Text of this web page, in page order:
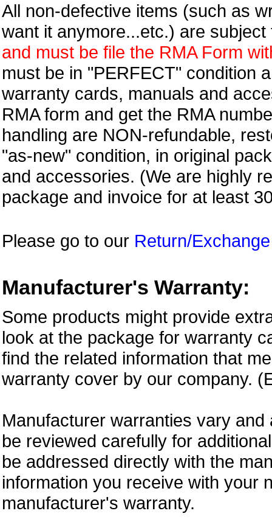
All non-defective items (such as
want it anymore...etc.) are subject
and must be file the RMA Form
must be in "PERFECT" condition
warranty cards, manuals and
RMA form and get the RMA
handling are NON-refundable,
"as-new" condition, in original
and accessories. (We are highly
package and invoice for at least
Please go to our Return/Exchange
Manufacturer's Warranty:
Some products might provide
look at the package for warranty
find the related information that
warranty cover by our company.
Manufacturer warranties vary
be reviewed carefully for
be addressed directly with the
information you receive with your
manufacturer's warranty.